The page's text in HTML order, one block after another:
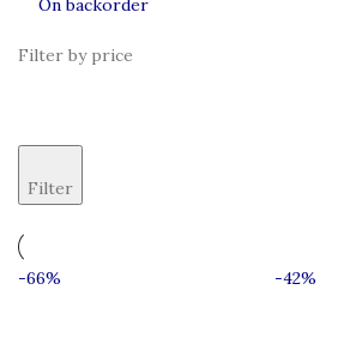
On backorder
Filter by price
Filter
-66% -42%